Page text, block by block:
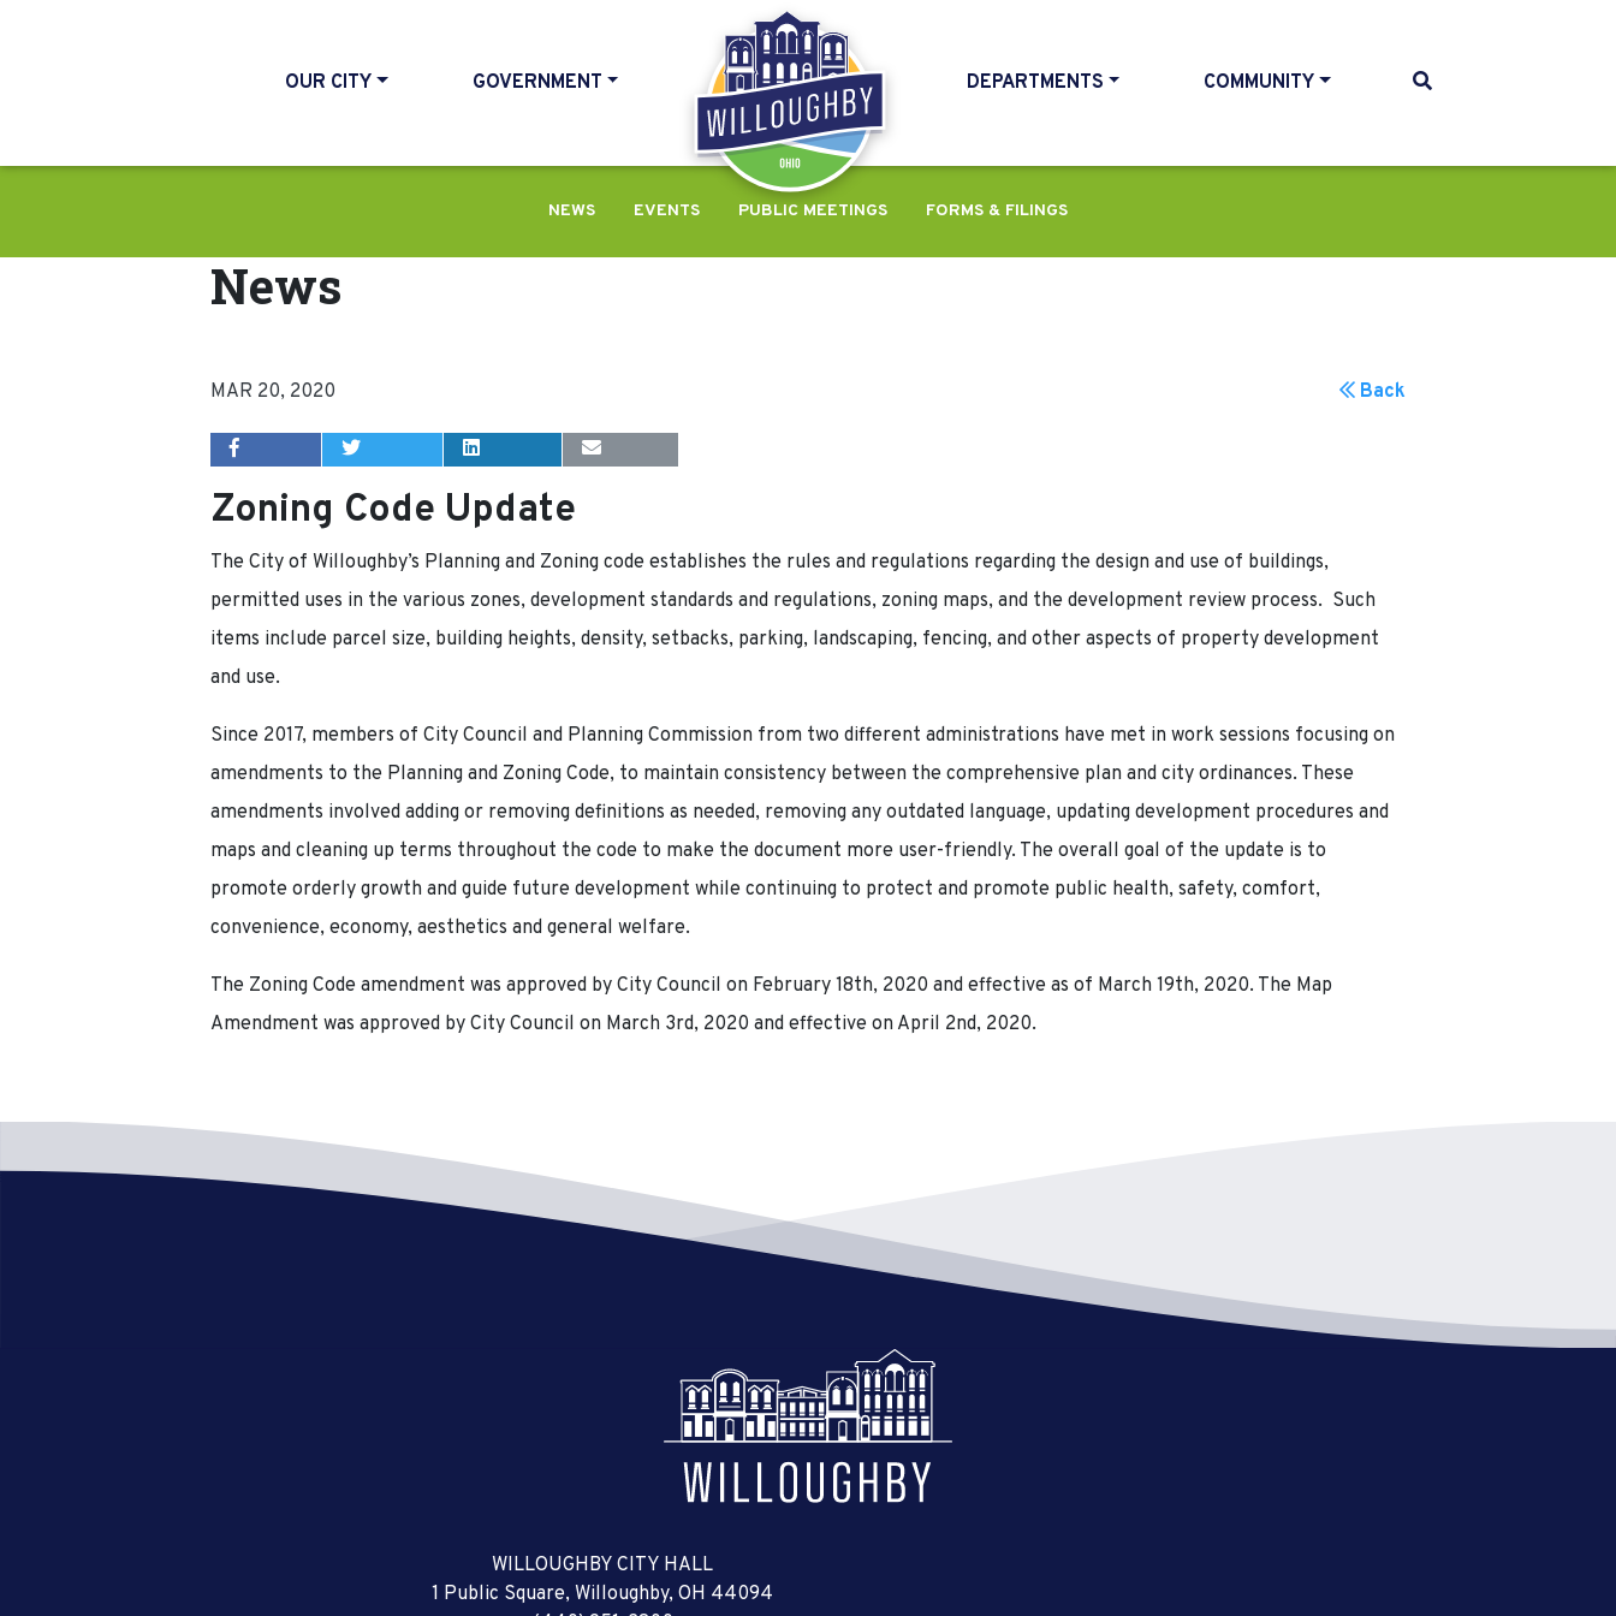
OUR CITY GOVERNMENT
HOME
DEPARTMENTS COMMUNITY
NEWS EVENTS PUBLIC MEETINGS FORMS & FILINGS
News
MAR 20, 2020
Zoning Code Update
Back
The City of Willoughby’s Planning and Zoning code establishes the rules and regulations regarding the design and use of buildings,
permitted uses in the various zones, development standards and regulations, zoning maps, and the development review process. Such
items include parcel size, building heights, density, setbacks, parking, landscaping, fencing, and other aspects of property development
and use.
Since 2017, members of City Council and Planning Commission from two different administrations have met in work sessions focusing on
amendments to the Planning and Zoning Code, to maintain consistency between the comprehensive plan and city ordinances. These
amendments involved adding or removing definitions as needed, removing any outdated language, updating development procedures and
maps and cleaning up terms throughout the code to make the document more user-friendly. The overall goal of the update is to
promote orderly growth and guide future development while continuing to protect and promote public health, safety, comfort,
convenience, economy, aesthetics and general welfare.
The Zoning Code amendment was approved by City Council on February 18th, 2020 and effective as of March 19th, 2020. The Map
Amendment was approved by City Council on March 3rd, 2020 and effective on April 2nd, 2020.
WILLOUGHBY CITY HALL
1 Public Square, Willoughby, OH 44094